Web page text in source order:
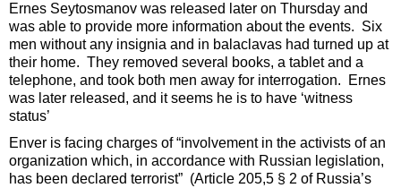
Ernes Seytosmanov was released later on Thursday and
was able to provide more information about the events. Six
men without any insignia and in balaclavas had turned up at
their home. They removed several books, a tablet and a
telephone, and took both men away for interrogation. Ernes
was later released, and it seems he is to have ‘witness
status’
Enver is facing charges of “involvement in the activists of an
organization which, in accordance with Russian legislation,
has been declared terrorist” (Article 205,5 § 2 of Russia’s